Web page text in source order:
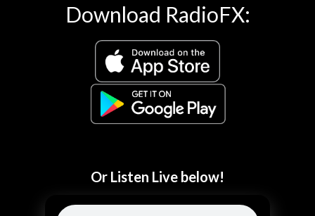
Download RadioFX:
Or Listen Live below!